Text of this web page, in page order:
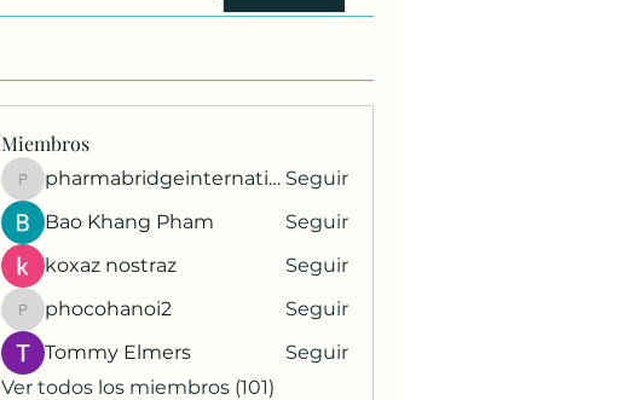
Miembros
pharmabridgeinternational1
pharmabridgeinternational1 Seguir
Bao Khang Pham
Seguir
koxaz nostraz
Seguir
phocohanoi2
phocohanoi2
Seguir
Tommy Elmers
Seguir
Ver todos los miembros (101)